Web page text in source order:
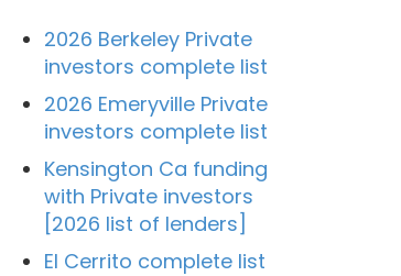
2026 Berkeley Private
investors complete list
2026 Emeryville Private
investors complete list
Kensington Ca funding
with Private investors
[2026 list of lenders]
El Cerrito complete list